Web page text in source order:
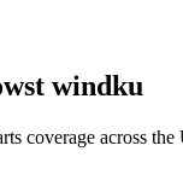
windku
coverage across